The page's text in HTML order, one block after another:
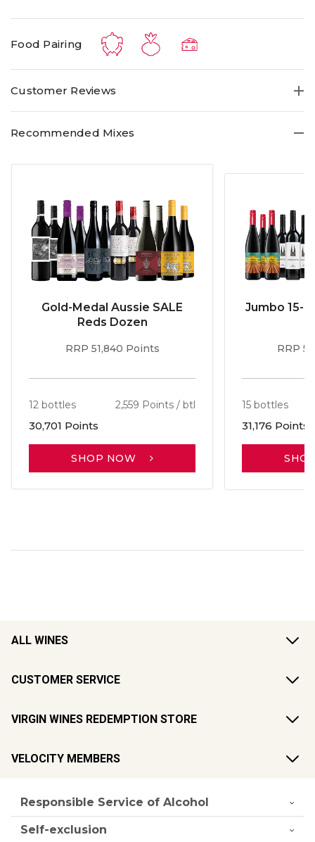
Food Pairing
Customer Reviews
Recommended Mixes
Gold-Medal Aussie SALE
Reds Dozen
RRP 51,840 Points
12 bottles 2,559 Points / btl
30,701 Points
SHOP NOW
Jumbo 15-
RRP
15 bottles
31,176 Points
ALL WINES
CUSTOMER SERVICE
VIRGIN WINES REDEMPTION STORE
VELOCITY MEMBERS
Responsible Service of Alcohol
Self-exclusion